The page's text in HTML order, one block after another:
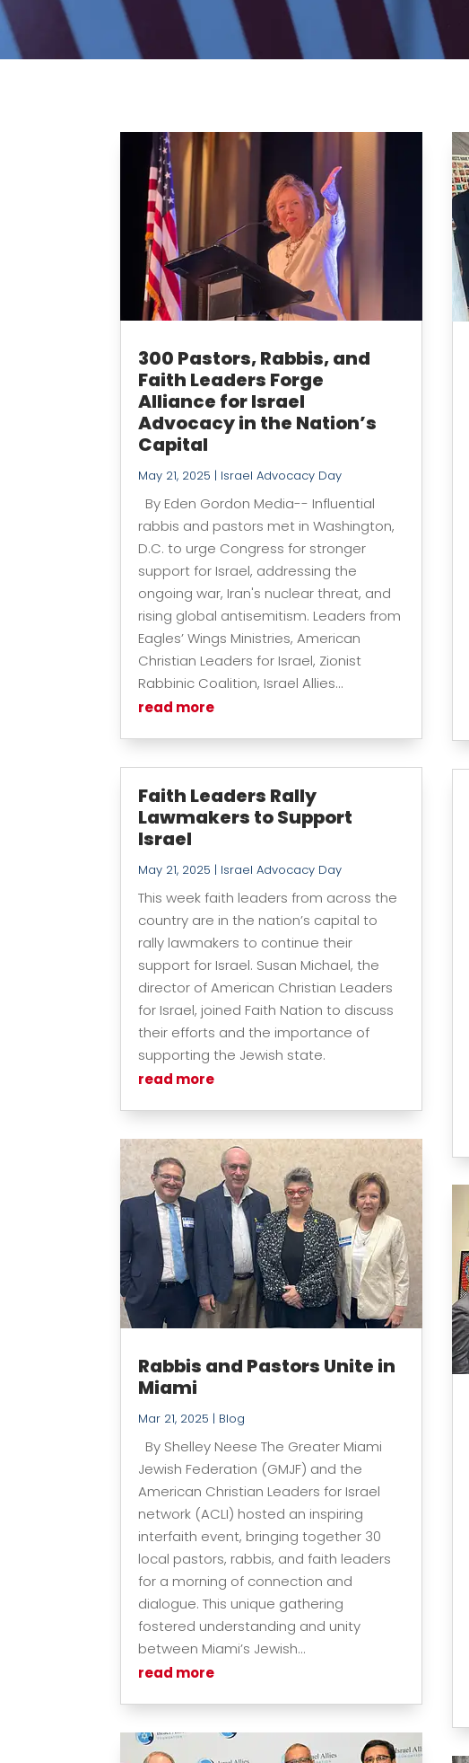
300 Pastors, Rabbis, and
Faith Leaders Forge
Alliance for Israel
Advocacy in the Nation’s
Capital
May 21, 2025 | Israel Advocacy Day
By Eden Gordon Media-- Influential
rabbis and pastors met in Washington,
D.C. to urge Congress for stronger
support for Israel, addressing the
ongoing war, Iran's nuclear threat, and
rising global antisemitism. Leaders from
Eagles’ Wings Ministries, American
Christian Leaders for Israel, Zionist
Rabbinic Coalition, Israel Allies...
read more
Faith Leaders Rally
Lawmakers to Support
Israel
May 21, 2025 | Israel Advocacy Day
This week faith leaders from across the
country are in the nation’s capital to
rally lawmakers to continue their
support for Israel. Susan Michael, the
director of American Christian Leaders
for Israel, joined Faith Nation to discuss
their efforts and the importance of
supporting the Jewish state.
read more
Rabbis and Pastors Unite in
Miami
Mar 21, 2025 | Blog
By Shelley Neese The Greater Miami
Jewish Federation (GMJF) and the
American Christian Leaders for Israel
network (ACLI) hosted an inspiring
interfaith event, bringing together 30
local pastors, rabbis, and faith leaders
for a morning of connection and
dialogue. This unique gathering
fostered understanding and unity
between Miami’s Jewish...
read more